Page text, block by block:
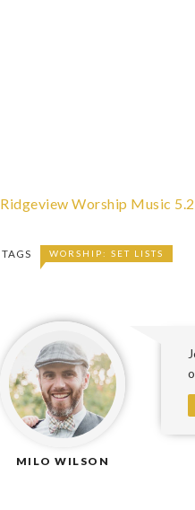
Ridgeview Worship Music
TAGS WORSHIP: SET LISTS
MILO WILSON